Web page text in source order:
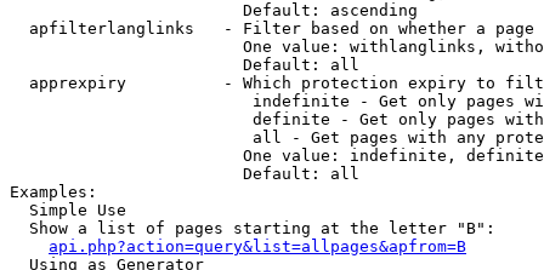
                        Default: ascending
apfilterlanglinks   - Filter based on whether a page
One value: withlanglinks,
                        Default: all
apprexpiry          - Which protection expiry to
indefinite - Get only pages
definite - Get only pages
all - Get pages with any
One value: indefinite,
                        Default: all
Examples:
  Simple Use
  Show a list of pages starting at the letter "B":
api.php?action=query&list=allpages&apfrom=B
  Using as Generator